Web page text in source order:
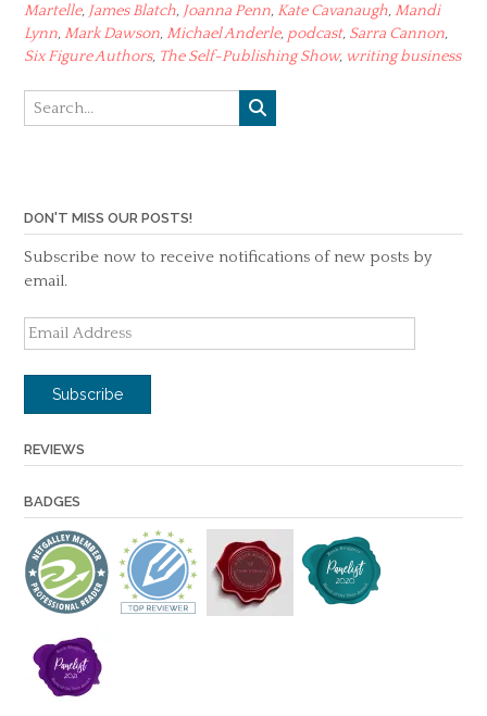
Martelle, James Blatch, Joanna Penn, Kate Cavanaugh,Mandi
Lynn,Mark Dawson,Michael Anderle, podcast, Sarra Cannon,
Six Figure Authors, The Self-Publishing Show, writing business
DON'T MISS OUR POSTS!
Subscribe now to receive notifications of new posts by
email.
Email
Address
Subscribe
REVIEWS
BADGES